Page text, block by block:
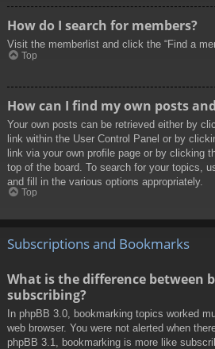
How do I search for members?
Visit the memberlist and click the “Find a
Top
How can I find my own posts
Your own posts can be retrieved either by
link within the User Control Panel or by
link via your own profile page or by clicking
top of the board. To search for your topics,
and fill in the various options appropriately.
Top
Subscriptions and Bookmarks
What is the difference between
subscribing?
In phpBB 3.0, bookmarking topics worked
web browser. You were not alerted when
phpBB 3.1, bookmarking is more like